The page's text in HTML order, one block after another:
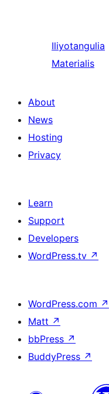
Iliyotangulia
Materialis
About
News
Hosting
Privacy
Learn
Support
Developers
WordPress.tv ↗
WordPress.com ↗
Matt ↗
bbPress ↗
BuddyPress ↗